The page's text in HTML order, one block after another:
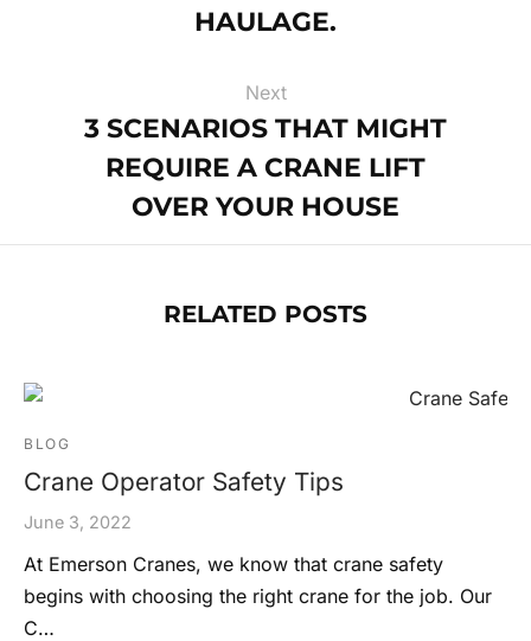
HAULAGE.
Next
3 SCENARIOS THAT MIGHT
REQUIRE A CRANE LIFT
OVER YOUR HOUSE
RELATED POSTS
BLOG
Crane Operator Safety Tips
June 3, 2022
At Emerson Cranes, we know that crane safety
begins with choosing the right crane for the job. Our
C…